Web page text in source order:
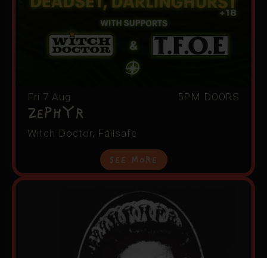
Fri 7 Aug 5PM DOORS
Zephyr
Witch Doctor, Failsafe
See More